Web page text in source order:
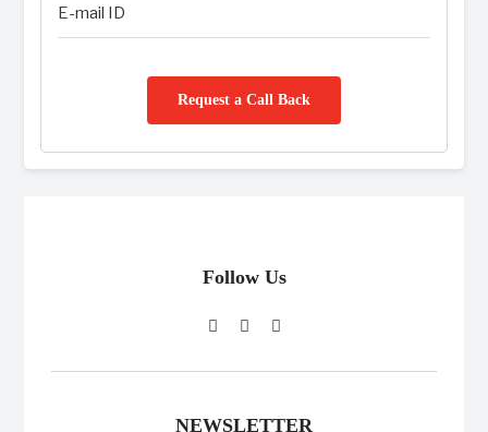
Request a Call Back
Follow Us
NEWSLETTER